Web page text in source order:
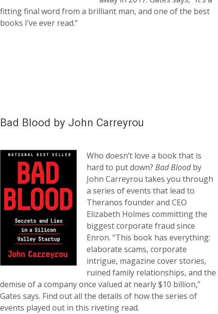
fitting final word from a brilliant man, and one of the best
books I’ve ever read.”
Bad Blood by John Carreyrou
Who doesn’t love a book that is
hard to put down? Bad Bloodby
John Carreyrou takes you through
a series of events that lead to
Theranos founder and CEO
Elizabeth Holmes committing the
biggest corporate fraud since
Enron. “This book has everything:
elaborate scams, corporate
intrigue, magazine cover stories,
ruined family relationships, and the
demise of a company once valued at nearly $10 billion,”
Gates says. Find out all the details of how the series of
events played out in this riveting read.